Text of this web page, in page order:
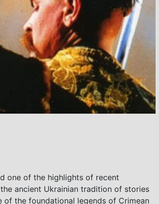
one of the highlights of recent
ancient Ukrainian tradition of stories
of the foundational legends of Crimean